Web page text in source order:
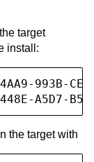
target
install:
993B-
A5D7-
the target with